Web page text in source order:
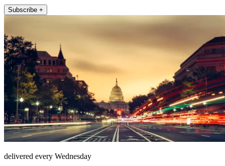
Subscribe +
delivered every Wednesday